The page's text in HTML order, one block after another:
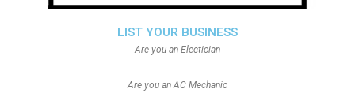
LIST YOUR BUSINESS
Are you an Electician
Are you an AC Mechanic